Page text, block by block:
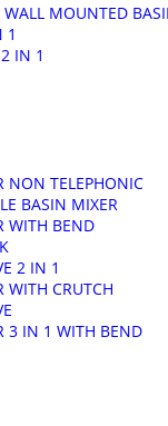
WALL MOUNTED
1
IN 1
NON TELEPHONIC
BASIN MIXER
WITH BEND
2 IN 1
WITH CRUTCH
3 IN 1 WITH BEND